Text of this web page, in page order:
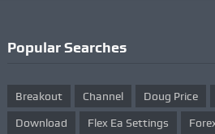
Popular Searches
Breakout Channel Doug Price
Download Flex Ea Settings